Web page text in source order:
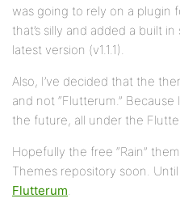
was going to rely on a plugin
that’s silly and added a built
latest version (v1.1.1).
Also, I’ve decided that the
and not “Flutterum.”
the future, all under the
Hopefully the free “Rain”
Themes repository soon.
Flutterum.